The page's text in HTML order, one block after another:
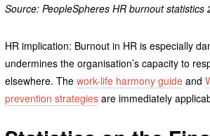
Source: PeopleSpheres HR burnout statistics
HR implication: Burnout in HR is especially
undermines the organisation’s capacity to
elsewhere. The work-life harmony guideand
prevention strategiesare immediately